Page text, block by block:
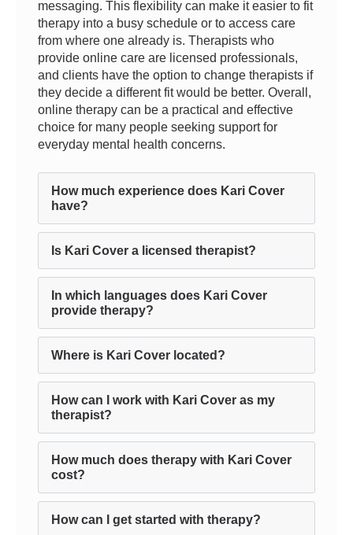
messaging. This flexibility can make it easier to fit
therapy into a busy schedule or to access care
from where one already is. Therapists who
provide online care are licensed professionals,
and clients have the option to change therapists if
they decide a different fit would be better. Overall,
online therapy can be a practical and effective
choice for many people seeking support for
everyday mental health concerns.
How much experience does Kari Cover
have?
Is Kari Cover a licensed therapist?
In which languages does Kari Cover
provide therapy?
Where is Kari Cover located?
How can I work with Kari Cover as my
therapist?
How much does therapy with Kari Cover
cost?
How can I get started with therapy?